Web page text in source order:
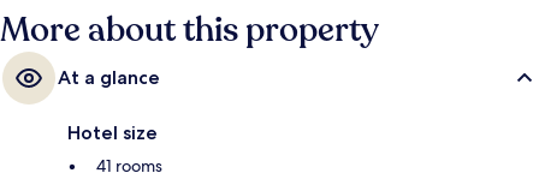
More about this property
At a glance
Hotel size
41 rooms